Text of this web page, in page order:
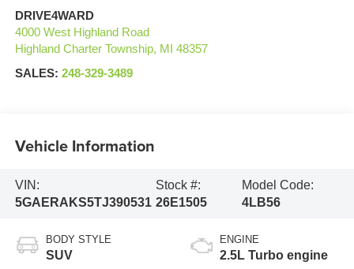
DRIVE4WARD
4000 West Highland Road
Highland Charter Township, MI
48357
SALES: 248-329-3489
Vehicle Information
VIN:
5GAERAKS5TJ390531
Stock #:
26E1505
Model Code:
4LB56
BODY STYLE
SUV
ENGINE
2.5L Turbo engine